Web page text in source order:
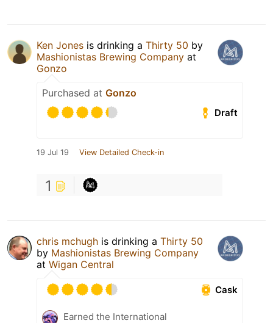
Ken Jones is drinking a Thirty 50 by
Mashionistas Brewing Company at
Gonzo
Purchased at Gonzo
Draft
19 Jul 19 View Detailed Check-in
1
chris mchugh is drinking a Thirty 50
by Mashionistas Brewing Company
at Wigan Central
Cask
Earned the International